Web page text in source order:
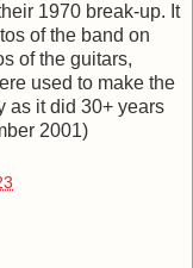
1970 break-up. It
of the band on
of the guitars,
used to make the
as it did 30+ years
2001)